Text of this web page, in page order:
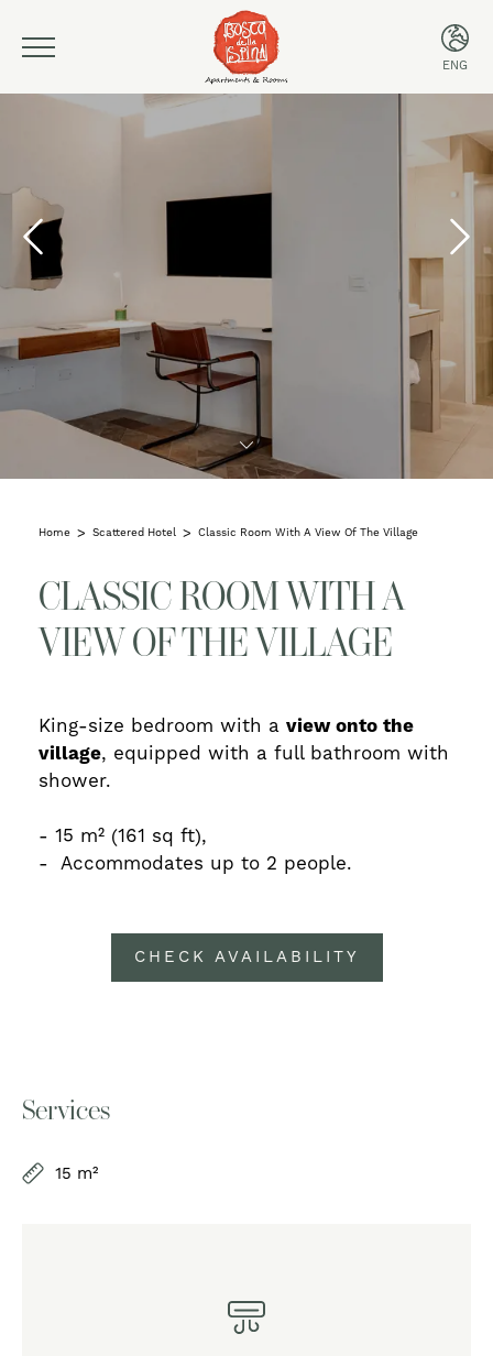
ENG
Home Scattered Hotel Classic Room With A View Of The Village
CLASSIC ROOM WITH A
VIEW OF THE VILLAGE
King-size bedroom with a view onto the
village, equipped with a full bathroom with
shower.
- 15 m² (161 sq ft),
- Accommodates up to 2 people.
CHECK AVAILABILITY
Services
15 m²